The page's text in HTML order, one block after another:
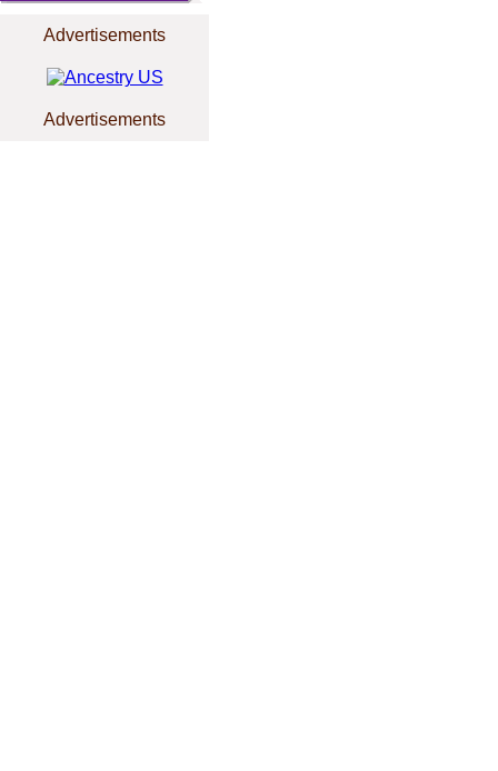
Advertisements
Advertisements